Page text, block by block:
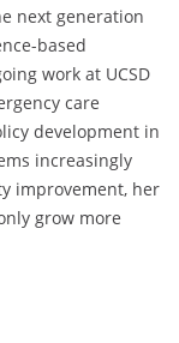
next generation
based
work at UCSD
care
development in
increasingly
improvement, her
grow more